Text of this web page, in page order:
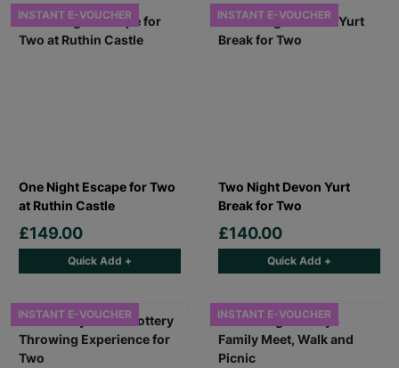
INSTANT E-VOUCHER
One Night Escape for Two
at Ruthin Castle
£149.00
Quick Add +
INSTANT E-VOUCHER
Two Night Devon Yurt
Break for Two
£140.00
Quick Add +
INSTANT E-VOUCHER INSTANT E-VOUCHER